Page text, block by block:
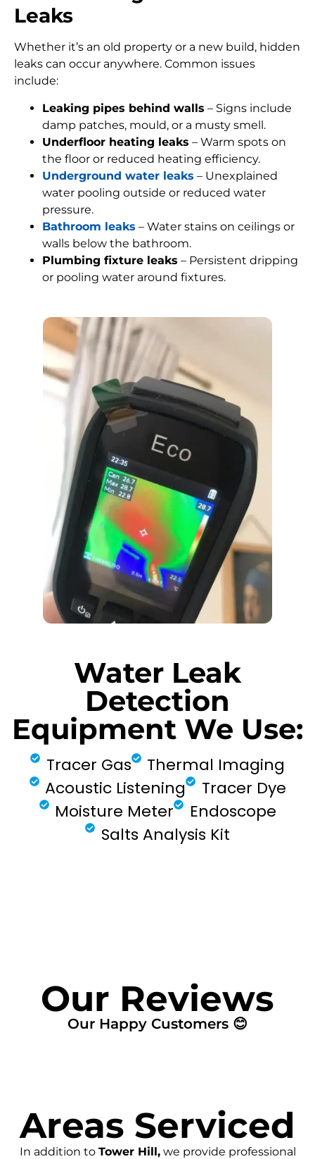
Leaks
Whether it’s an old property or a new build, hidden
leaks can occur anywhere. Common issues
include:
Leaking pipes behind walls – Signs include
damp patches, mould, or a musty smell.
Underfloor heating leaks – Warm spots on
the floor or reduced heating efficiency.
Underground water leaks – Unexplained
water pooling outside or reduced water
pressure.
Bathroom leaks – Water stains on ceilings or
walls below the bathroom.
Plumbing fixture leaks – Persistent dripping
or pooling water around fixtures.
Water Leak
Detection
Equipment We Use:
Tracer Gas
Thermal Imaging
Acoustic Listening
Tracer Dye
Moisture Meter
Endoscope
Salts Analysis Kit
Our Reviews
Our Happy Customers 😊
Areas Serviced
In addition to Tower Hill,we provide professional